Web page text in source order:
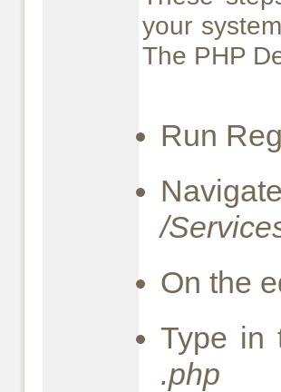
your
The PHP
Run
/
On the
Type in
.php